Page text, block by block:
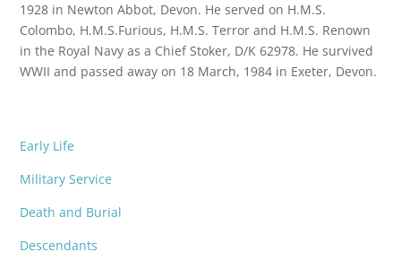
1928 in Newton Abbot, Devon. He served on H.M.S.
Colombo, H.M.S.Furious, H.M.S. Terror and H.M.S. Renown
in the Royal Navy as a Chief Stoker, D/K 62978. He survived
WWII and passed away on 18 March, 1984 in Exeter, Devon.
Early Life
Military Service
Death and Burial
Descendants